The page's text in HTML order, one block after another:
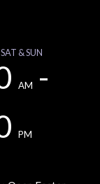
& SUN
AM
-
PM